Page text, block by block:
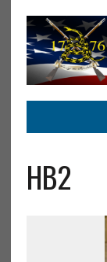
HB2